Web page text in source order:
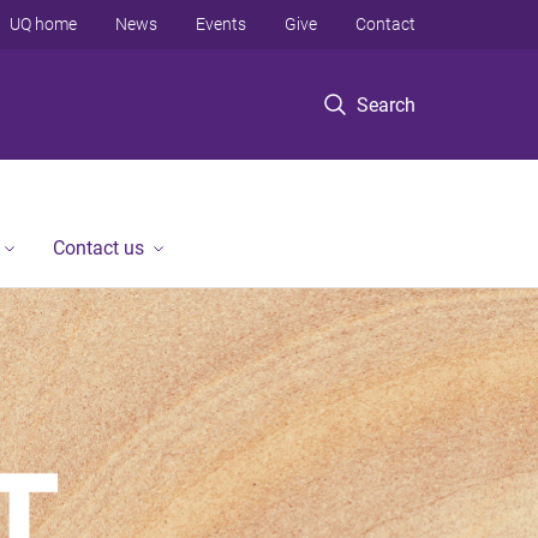
Search
UQ home News Events Give Contact
Contact us